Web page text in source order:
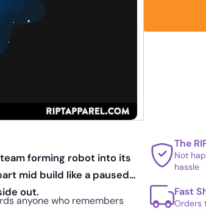
forming robot into its
mid build like a paused
out.
anyone who remembers
The
Not
hassle
Fast
Orders